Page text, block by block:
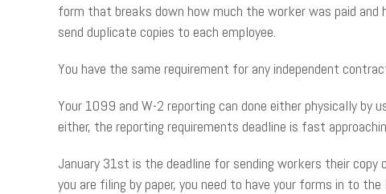
form that breaks down how much the worker was paid
send duplicate copies to each employee.
You have the same requirement for any independent
Your 1099 and W-2 reporting can done either physically
either, the reporting requirements deadline is fast
January 31st is the deadline for sending workers their
you are filing by paper, you need to have your forms in to